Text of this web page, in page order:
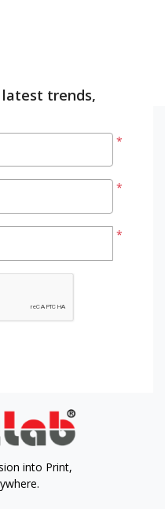
trends,
*
*
*
into Print,